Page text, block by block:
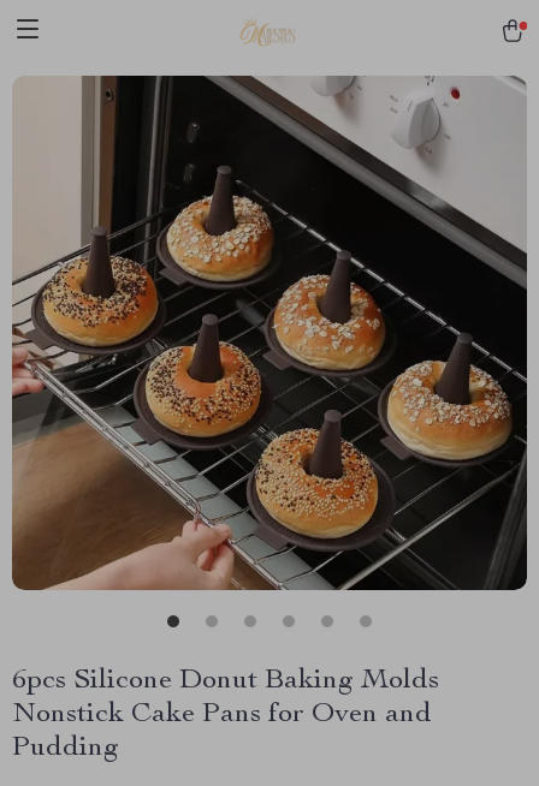
6pcs Silicone Donut Baking Molds
Nonstick Cake Pans for Oven and
Pudding